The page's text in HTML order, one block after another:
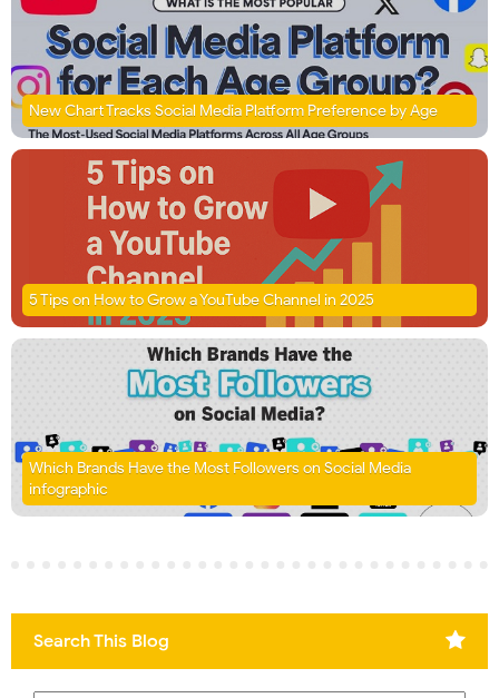
New Chart Tracks Social Media Platform Preference by Age
5 Tips on How to Grow a YouTube Channel in 2025
Which Brands Have the Most Followers on Social Media
infographic
Search This Blog